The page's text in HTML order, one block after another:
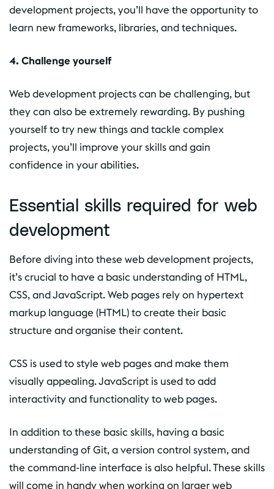
development projects, you’ll have the opportunity to
learn new frameworks, libraries, and techniques.
4. Challenge yourself
Web development projects can be challenging, but
they can also be extremely rewarding. By pushing
yourself to try new things and tackle complex
projects, you’ll improve your skills and gain
confidence in your abilities.
Essential skills required for web
development
Before diving into these web development projects,
it’s crucial to have a basic understanding of HTML,
CSS, and JavaScript. Web pages rely on hypertext
markup language (HTML) to create their basic
structure and organise their content.
CSS is used to style web pages and make them
visually appealing. JavaScript is used to add
interactivity and functionality to web pages.
In addition to these basic skills, having a basic
understanding of Git, a version control system, and
the command-line interface is also helpful. These skills
will come in handy when working on larger web